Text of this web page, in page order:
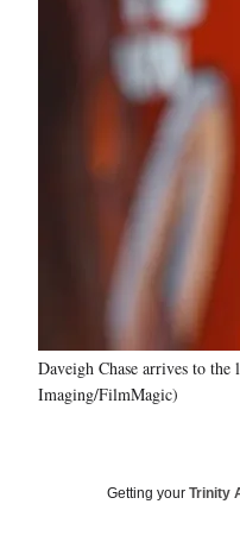
Daveigh Chase arrives to
Imaging/FilmMagic)
Getting your Trinity